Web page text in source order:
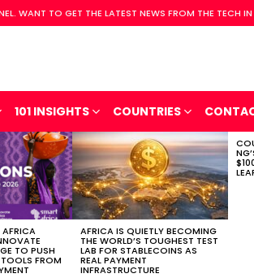
WANT TO GET THE LATEST NEWS FROM THE TECH
101 INSIGHTS COUNTRIES
TO PUSH
FROM
AFRICA IS QUIETLY BECOMING
THE WORLD’S TOUGHEST TEST
LAB FOR STABLECOINS AS
REAL PAYMENT
INFRASTRUCTURE